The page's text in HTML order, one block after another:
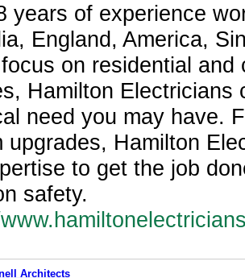
years of experience
England, America,
on residential and
Hamilton Electricians
need you may have.
upgrades, Hamilton
to get the job
safety.
Architects